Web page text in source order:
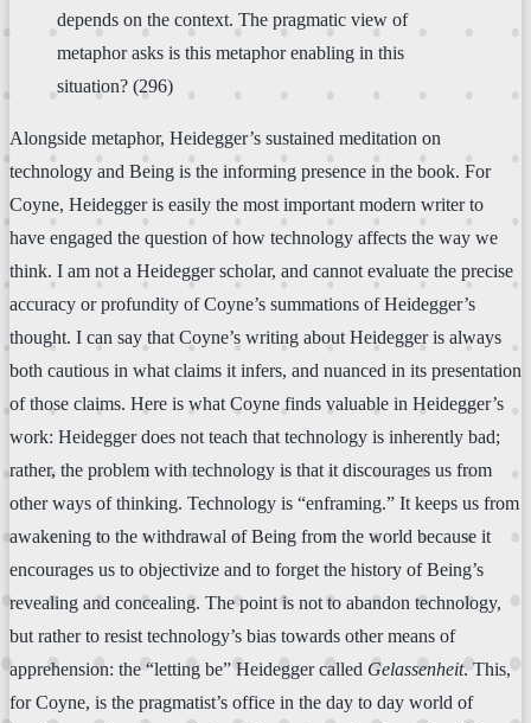
depends on the context. The pragmatic view of
metaphor asks is this metaphor enabling in this
situation? (296)
Alongside metaphor, Heidegger’s sustained meditation on
technology and Being is the informing presence in the book. For
Coyne, Heidegger is easily the most important modern writer to
have engaged the question of how technology affects the way we
think. I am not a Heidegger scholar, and cannot evaluate the precise
accuracy or profundity of Coyne’s summations of Heidegger’s
thought. I can say that Coyne’s writing about Heidegger is always
both cautious in what claims it infers, and nuanced in its presentation
of those claims. Here is what Coyne finds valuable in Heidegger’s
work: Heidegger does not teach that technology is inherently bad;
rather, the problem with technology is that it discourages us from
other ways of thinking. Technology is “enframing.” It keeps us from
awakening to the withdrawal of Being from the world because it
encourages us to objectivize and to forget the history of Being’s
revealing and concealing. The point is not to abandon technology,
but rather to resist technology’s bias towards other means of
apprehension: the “letting be” Heidegger called Gelassenheit. This,
for Coyne, is the pragmatist’s office in the day to day world of